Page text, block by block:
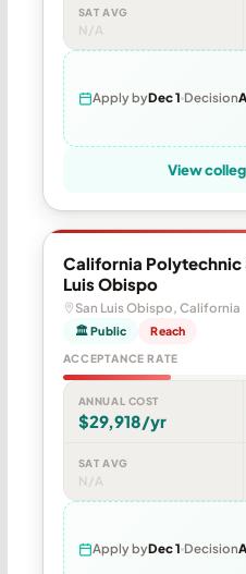
SAT AVG
N/A
Apply byDec 1 Decision
View
California
Luis Obispo
San Luis Obispo, California
🏛 Public Reach
ACCEPTANCE RATE
ANNUAL COST
$29,918/yr
SAT AVG
N/A
Apply byDec 1 Decision